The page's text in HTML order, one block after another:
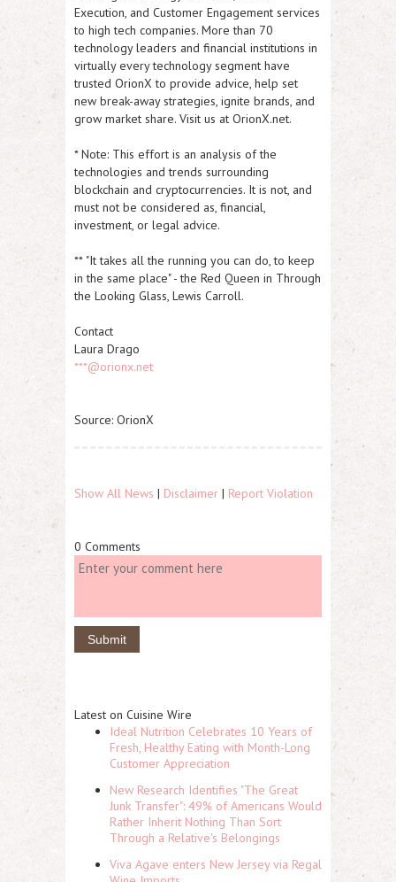
Execution, and Customer Engagement services
to high tech companies. More than 70
technology leaders and financial institutions in
virtually every technology segment have
trusted OrionX to provide advice, help set
new break-away strategies, ignite brands, and
grow market share. Visit us at OrionX.net.
* Note: This effort is an analysis of the
technologies and trends surrounding
blockchain and cryptocurrencies. It is not, and
must not be considered as, financial,
investment, or legal advice.
** "It takes all the running you can do, to keep
in the same place" - the Red Queen in Through
the Looking Glass, Lewis Carroll.
Contact
Laura Drago
***@orionx.net
Source: OrionX
Show All News | Disclaimer | Report Violation
0 Comments
Latest on Cuisine Wire
Ideal Nutrition Celebrates 10 Years of
Fresh, Healthy Eating with Month-Long
Customer Appreciation
New Research Identifies "The Great
Junk Transfer": 49% of Americans Would
Rather Inherit Nothing Than Sort
Through a Relative's Belongings
Viva Agave enters New Jersey via Regal